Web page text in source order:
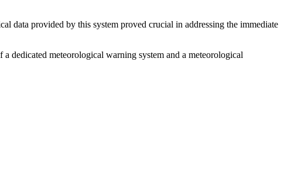
data provided by this system proved crucial in addressing the immediate
dedicated meteorological warning system and a meteorological